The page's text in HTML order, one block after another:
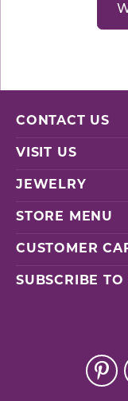
CONTACT US
VISIT US
JEWELRY
STORE MENU
CUSTOMER
SUBSCRIBE